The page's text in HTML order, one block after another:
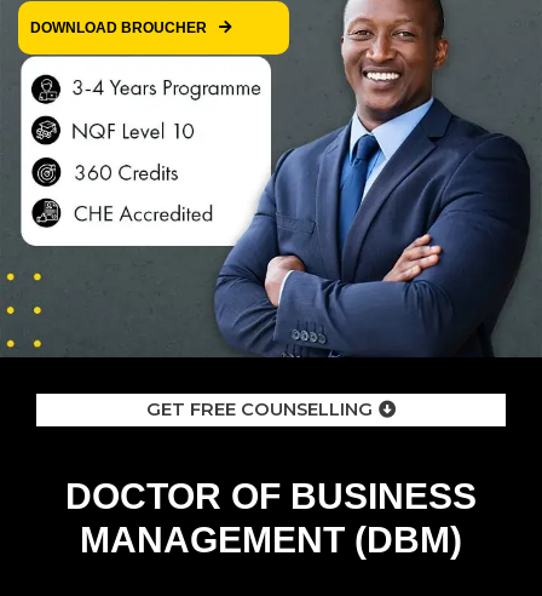
DOWNLOAD BROUCHER
GET FREE COUNSELLING
DOCTOR OF BUSINESS
MANAGEMENT (DBM)